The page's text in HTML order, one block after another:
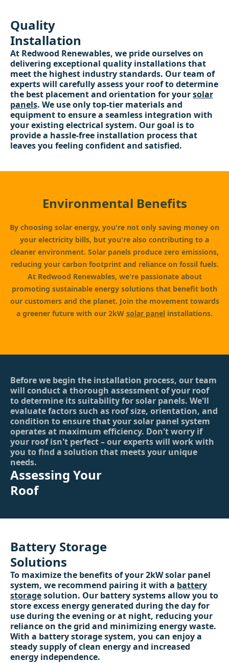
Quality
Installation
At Redwood Renewables, we pride ourselves on
delivering exceptional quality installations that
meet the highest industry standards. Our team of
experts will carefully assess your roof to determine
the best placement and orientation for yoursolar
panels. We use only top-tier materials and
equipment to ensure a seamless integration with
your existing electrical system. Our goal is to
provide a hassle-free installation process that
leaves you feeling confident and satisfied.
Environmental Benefits
By choosing solar energy, you're not only saving money on
your electricity bills, but you're also contributing to a
cleaner environment. Solar panels produce zero emissions,
reducing your carbon footprint and reliance on fossil fuels.
At Redwood Renewables, we're passionate about
promoting sustainable energy solutions that benefit both
our customers and the planet. Join the movement towards
a greener future with our 2kW solar panel installations.
Before we begin the installation process, our team
will conduct a thorough assessment of your roof
to determine its suitability for solar panels. We'll
evaluate factors such as roof size, orientation, and
condition to ensure that your solar panel system
operates at maximum efficiency. Don't worry if
your roof isn't perfect – our experts will work with
you to find a solution that meets your unique
needs.
Assessing Your
Roof
Battery Storage
Solutions
To maximize the benefits of your 2kW solar panel
system, we recommend pairing it with a battery
storagesolution. Our battery systems allow you to
store excess energy generated during the day for
use during the evening or at night, reducing your
reliance on the grid and minimizing energy waste.
With a battery storage system, you can enjoy a
steady supply of clean energy and increased
energy independence.